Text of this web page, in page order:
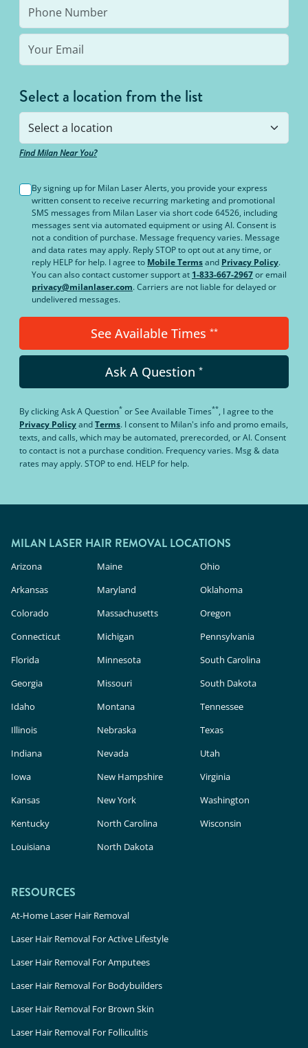
Select a location from the list
Find Milan Near You?
By signing up for Milan Laser Alerts, you provide your express
written consent to receive recurring marketing and promotional
SMS messages from Milan Laser via short code 64526, including
messages sent via automated equipment or using AI. Consent is
not a condition of purchase. Message frequency varies. Message
and data rates may apply. Reply STOP to opt out at any time, or
reply HELP for help. I agree to Mobile Termsand Privacy Policy.
You can also contact customer support at 1-833-667-2967or email
privacy@milanlaser.com. Carriers are not liable for delayed or
undelivered messages.
See Available Times **
Ask A Question *
By clickingAsk A Question* orSee Available Times**, I agree to the
Privacy PolicyandTerms. I consent to Milan's info and promo emails,
texts, and calls, which may be automated, prerecorded, or AI. Consent
to contact is not a purchase condition. Frequency varies. Msg & data
rates may apply. STOP to end. HELP for help.
MILAN LASER HAIR REMOVAL LOCATIONS
Arizona
Arkansas
Colorado
Connecticut
Florida
Georgia
Idaho
Illinois
Indiana
Iowa
Kansas
Kentucky
Louisiana
Maine
Maryland
Massachusetts
Michigan
Minnesota
Missouri
Montana
Nebraska
Nevada
New Hampshire
New York
North Carolina
North Dakota
Ohio
Oklahoma
Oregon
Pennsylvania
South Carolina
South Dakota
Tennessee
Texas
Utah
Virginia
Washington
Wisconsin
RESOURCES
At-Home Laser Hair Removal
Laser Hair Removal For Active Lifestyle
Laser Hair Removal For Amputees
Laser Hair Removal For Bodybuilders
Laser Hair Removal For Brown Skin
Laser Hair Removal For Folliculitis